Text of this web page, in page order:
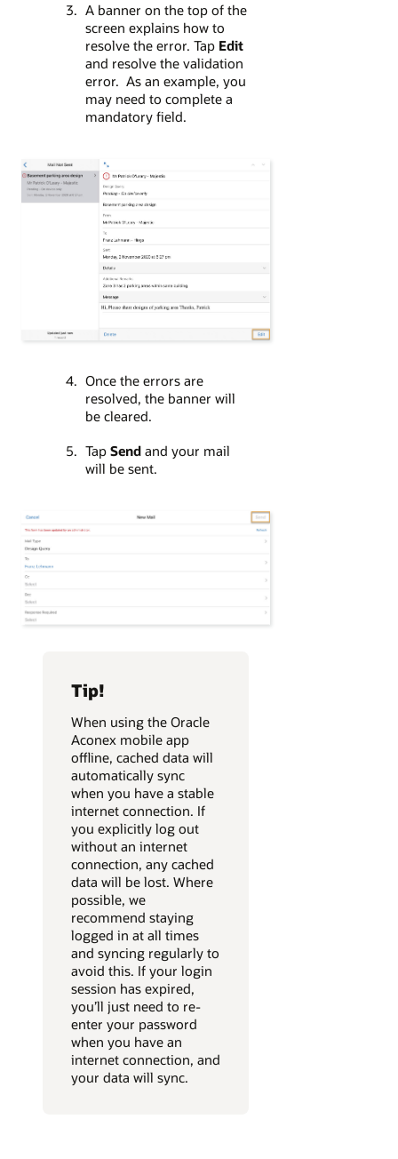
A banner on the top of the
screen explains how to
resolve the error. Tap Edit
and resolve the validation
error. As an example, you
may need to complete a
mandatory field.
Once the errors are
resolved, the banner will
be cleared.
Tap Send and your mail
will be sent.
Tip!
When using the Oracle
Aconex mobile app
offline, cached data will
automatically sync
when you have a stable
internet connection. If
you explicitly log out
without an internet
connection, any cached
data will be lost. Where
possible, we
recommend staying
logged in at all times
and syncing regularly to
avoid this. If your login
session has expired,
you’ll just need to re-
enter your password
when you have an
internet connection, and
your data will sync.